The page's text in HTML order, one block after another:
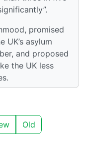
promised
UK’s asylum
and proposed
the UK less
Old